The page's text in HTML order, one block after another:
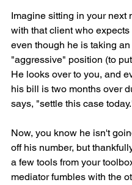
Imagine sitting in your next
with that client who expects
even though he is taking an
"aggressive" position (to
He looks over to you, and
his bill is two months over
says, "settle this case
Now, you know he isn't
off his number, but
a few tools from your
mediator fumbles with the